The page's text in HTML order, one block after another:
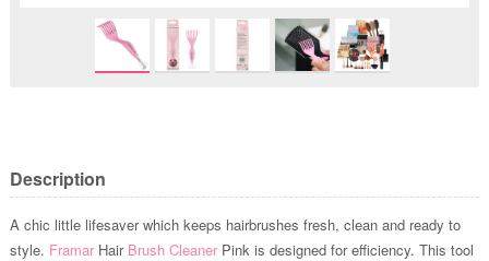
Description
A chic little lifesaver which keeps hairbrushes fresh, clean and ready to
style. FramarHair Brush CleanerPink is designed for efficiency. This tool